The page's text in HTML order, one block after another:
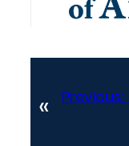
« Previous: